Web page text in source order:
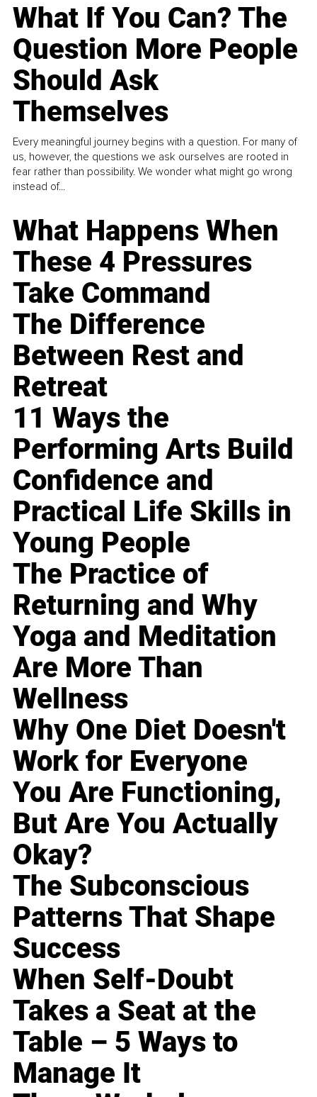
What If You Can? The
Question More People
Should Ask
Themselves
Every meaningful journey begins with a question. For many of
us, however, the questions we ask ourselves are rooted in
fear rather than possibility. We wonder what might go wrong
instead of...
What Happens When
These 4 Pressures
Take Command
The Difference
Between Rest and
Retreat
11 Ways the
Performing Arts Build
Confidence and
Practical Life Skills in
Young People
The Practice of
Returning and Why
Yoga and Meditation
Are More Than
Wellness
Why One Diet Doesn't
Work for Everyone
You Are Functioning,
But Are You Actually
Okay?
The Subconscious
Patterns That Shape
Success
When Self-Doubt
Takes a Seat at the
Table – 5 Ways to
Manage It